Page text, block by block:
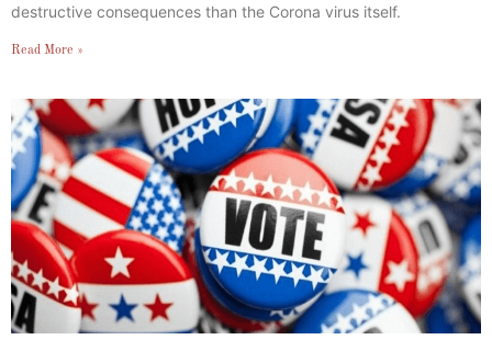
destructive consequences than the Corona virus itself.
Read More »